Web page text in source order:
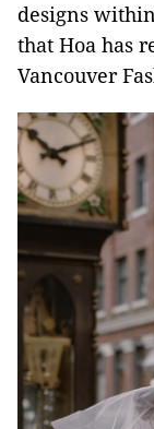
designs
that Hoa has
Vancouver